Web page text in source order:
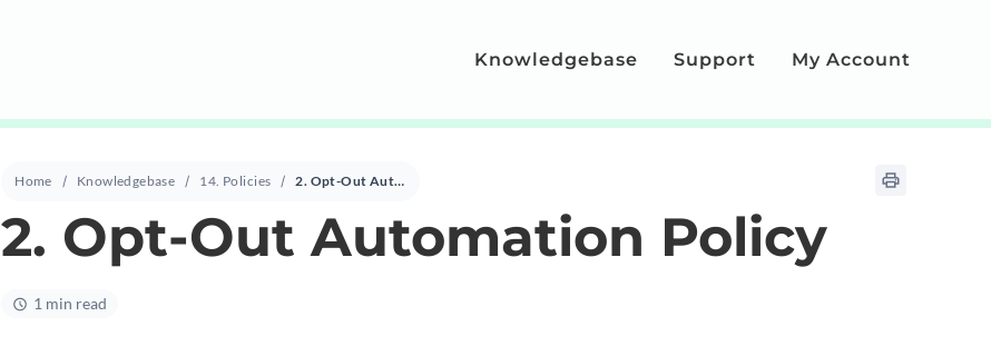
Knowledgebase Support My Account
Home Knowledgebase 14. Policies 2. Opt-Out Automation Policy
2. Opt-Out Automation Policy
1 min read